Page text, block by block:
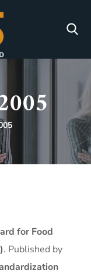
for Food
. Published by